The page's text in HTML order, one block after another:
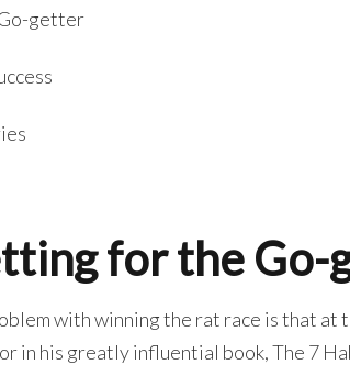
getter
for the
with winning the rat race is that at
in his greatly influential book, The 7